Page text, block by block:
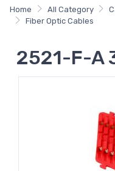
Home All Category
Fiber Optic Cables
2521-F-A